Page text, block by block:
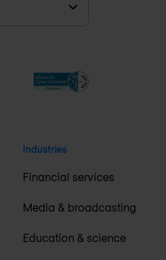
Industries
Financial services
Media & broadcasting
Education & science